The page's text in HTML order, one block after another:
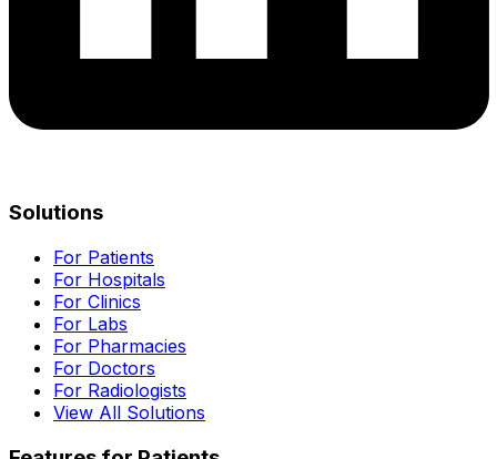
Solutions
For Patients
For Hospitals
For Clinics
For Labs
For Pharmacies
For Doctors
For Radiologists
View All Solutions